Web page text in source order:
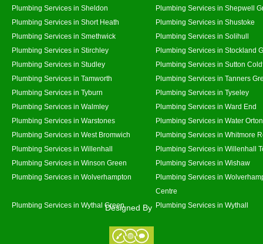
Plumbing Services in Sheldon
Plumbing Services in Shepwell
Plumbing Services in Short Heath
Plumbing Services in Shustoke
Plumbing Services in Smethwick
Plumbing Services in Solihull
Plumbing Services in Stirchley
Plumbing Services in Stockland
Plumbing Services in Studley
Plumbing Services in Sutton
Plumbing Services in Tamworth
Plumbing Services in Tanners
Plumbing Services in Tyburn
Plumbing Services in Tyseley
Plumbing Services in Walmley
Plumbing Services in Ward End
Plumbing Services in Warstones
Plumbing Services in Water Orton
Plumbing Services in West Bromwich
Plumbing Services in Whitmore
Plumbing Services in Willenhall
Plumbing Services in Willenhall
Plumbing Services in Winson Green
Plumbing Services in Wishaw
Plumbing Services in Wolverhampton
Plumbing Services in
Centre
Plumbing Services in Wythal Green
Plumbing Services in Wythall
Designed By